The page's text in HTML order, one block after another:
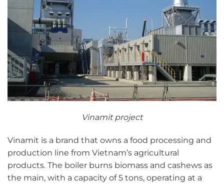
Vinamit project
Vinamit is a brand that owns a food processing and
production line from Vietnam’s agricultural
products. The boiler burns biomass and cashews as
the main, with a capacity of 5 tons, operating at a